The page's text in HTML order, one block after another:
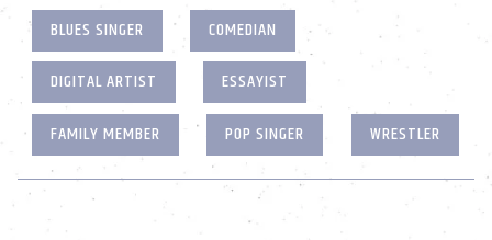
BLUES SINGER
COMEDIAN
DIGITAL ARTIST
ESSAYIST
FAMILY MEMBER
POP SINGER WRESTLER